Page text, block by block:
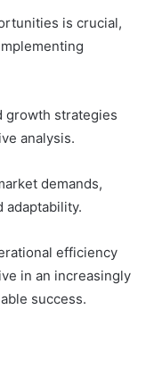
is crucial,
growth strategies
analysis.
demands,
adaptability.
efficiency
in an increasingly
success.